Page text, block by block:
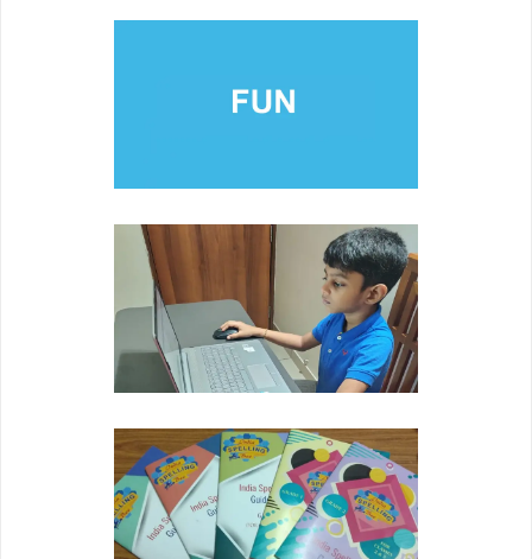
Developing youth's self esteem through pride in
academic achievement.